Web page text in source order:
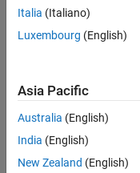
Italia (Italiano)
Luxembourg (English)
Asia Pacific
Australia (English)
India (English)
New Zealand (English)